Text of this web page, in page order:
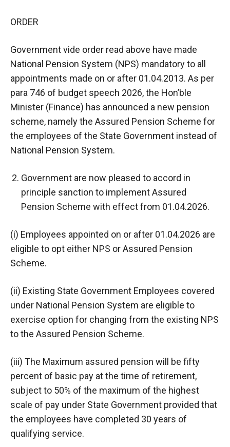
ORDER
Government vide order read above have made
National Pension System (NPS) mandatory to all
appointments made on or after 01.04.2013. As per
para 746 of budget speech 2026, the Hon’ble
Minister (Finance) has announced a new pension
scheme, namely the Assured Pension Scheme for
the employees of the State Government instead of
National Pension System.
Government are now pleased to accord in
principle sanction to implement Assured
Pension Scheme with effect from 01.04.2026.
(i) Employees appointed on or after 01.04.2026 are
eligible to opt either NPS or Assured Pension
Scheme.
(ii) Existing State Government Employees covered
under National Pension System are eligible to
exercise option for changing from the existing NPS
to the Assured Pension Scheme.
(iii) The Maximum assured pension will be fifty
percent of basic pay at the time of retirement,
subject to 50% of the maximum of the highest
scale of pay under State Government provided that
the employees have completed 30 years of
qualifying service.